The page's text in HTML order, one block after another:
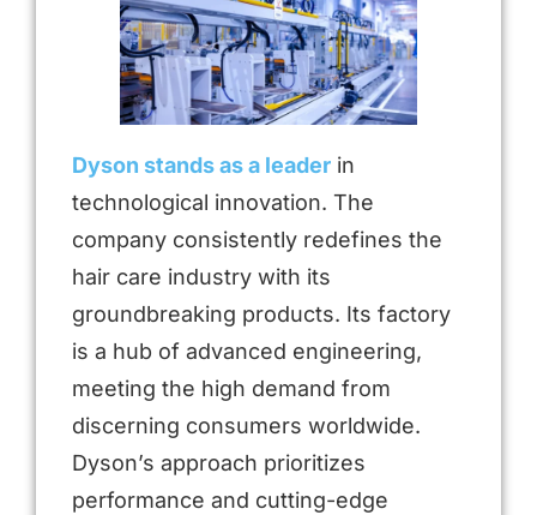
Dyson stands as a leader in
technological innovation. The
company consistently redefines the
hair care industry with its
groundbreaking products. Its factory
is a hub of advanced engineering,
meeting the high demand from
discerning consumers worldwide.
Dyson’s approach prioritizes
performance and cutting-edge